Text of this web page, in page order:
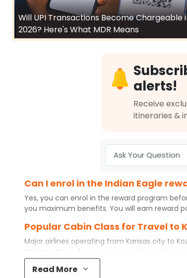
Will UPI Transactions Become Chargeable
2026? Here's What MDR Means
alerts!
Receive
itineraries &
Can I enrol in the Indian Eagle
Yes, you can enrol in the reward program
you maximum benefits. You will earn reward
Popular Cabin Class for Travel to
Major airlines operating from Kansas city to
CCJ mostly prefer economy and premium
some even book first class for a premium
airfare available. So, why wait? Book your
Read More